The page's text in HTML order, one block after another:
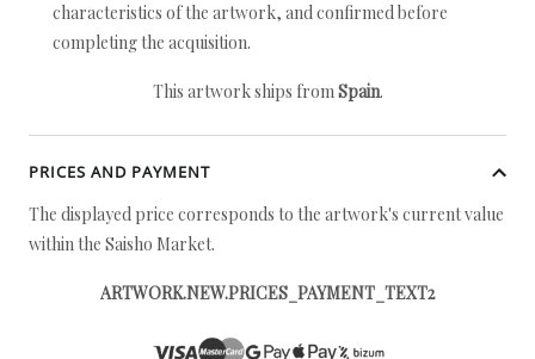
characteristics of the artwork, and confirmed before
completing the acquisition.
This artwork ships fromSpain.
PRICES AND PAYMENT
The displayed price corresponds to the artwork's current value
within the Saisho Market.
ARTWORK.NEW.PRICES_PAYMENT_TEXT2